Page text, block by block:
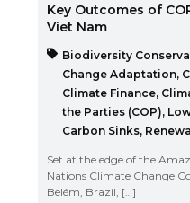
Key Outcomes of
Viet Nam
Biodiversity
Change Adaptation,
Climate Finance,
the Parties (COP),
Carbon Sinks,
Set at the edge of the
Nations Climate Change
Belém, Brazil, […]